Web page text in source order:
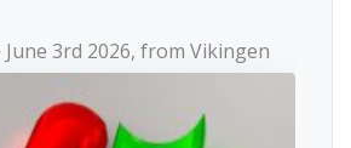
3rd 2026, from Vikingen